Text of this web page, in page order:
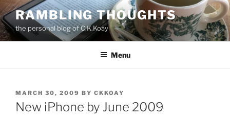
Skip
to
content
RAMBLING THOUGHTS
the personal blog of C.K.Koay
Menu
POSTED
ON
MARCH 30, 2009 BY CKKOAY
New iPhone by June 2009